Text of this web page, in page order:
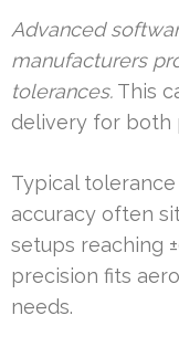
Advanced
manufacturers
tolerances. This
delivery for both
Typical
accuracy often
setups reaching
precision fits
needs.